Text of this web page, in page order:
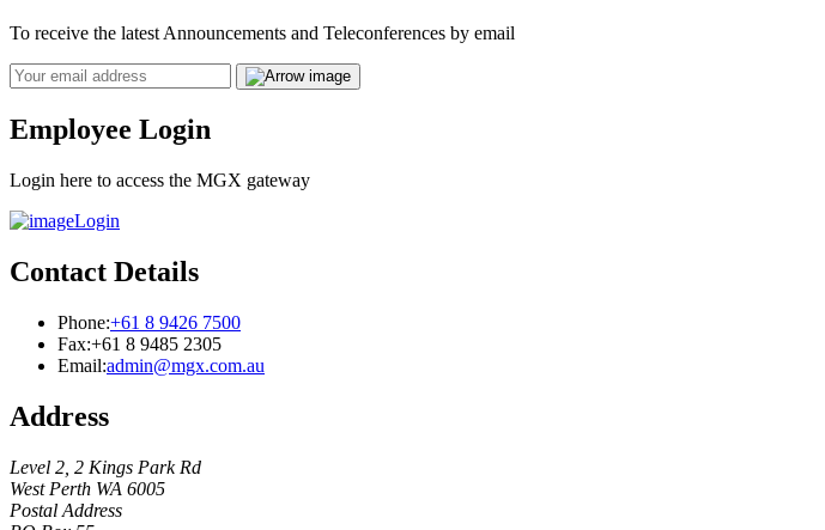
To receive the latest Announcements and Teleconferences by email
Email
Employee Login
Login here to access the MGX gateway
Login
Contact Details
Phone:+61 8 9426 7500
Fax:+61 8 9485 2305
Email:admin@mgx.com.au
Address
Level 2, 2 Kings Park Rd
West Perth WA 6005
Postal Address